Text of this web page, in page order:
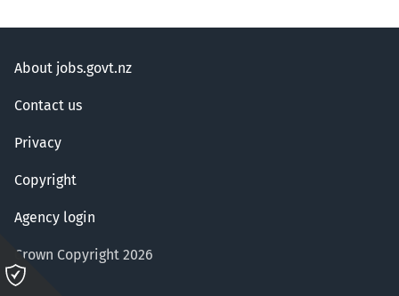
About jobs.govt.nz
Contact us
Privacy
Copyright
Agency login
Crown Copyright 2026